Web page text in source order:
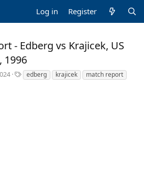
Log in Register
- Edberg vs Krajicek, US
1996
T
a
edberg krajicek
match report